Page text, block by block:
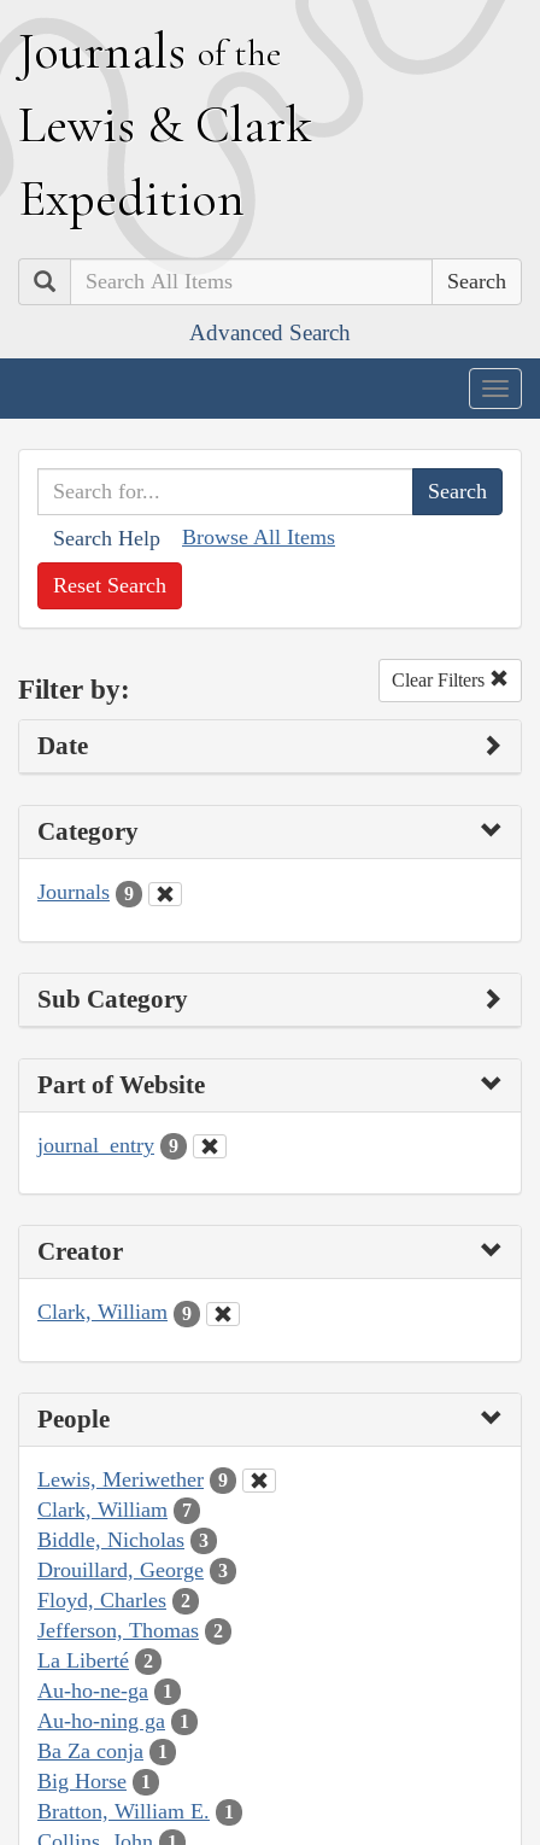
Journals of the
Lewis & Clark
Expedition
Search
Advanced Search
Search Help Browse All Items
Reset Search
Filter by: Clear Filters
Date
Category
Journals 9
Sub Category
Part of Website
journal_entry 9
Creator
Clark, William 9
People
Lewis, Meriwether 9
Clark, William 7
Biddle, Nicholas 3
Drouillard, George 3
Floyd, Charles 2
Jefferson, Thomas 2
La Liberté 2
Au-ho-ne-ga 1
Au-ho-ning ga 1
Ba Za conja 1
Big Horse 1
Bratton, William E. 1